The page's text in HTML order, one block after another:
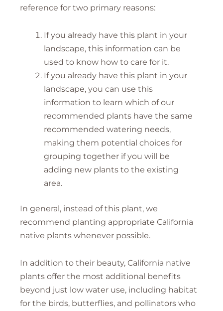
reference for two primary reasons:
If you already have this plant in your
landscape, this information can be
used to know how to care for it.
If you already have this plant in your
landscape, you can use this
information to learn which of our
recommended plants have the same
recommended watering needs,
making them potential choices for
grouping together if you will be
adding new plants to the existing
area.
In general, instead of this plant, we
recommend planting appropriate California
native plants whenever possible.
In addition to their beauty, California native
plants offer the most additional benefits
beyond just low water use, including habitat
for the birds, butterflies, and pollinators who